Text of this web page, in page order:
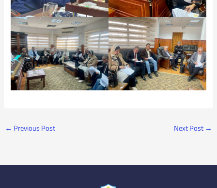
← Previous Post Next Post →